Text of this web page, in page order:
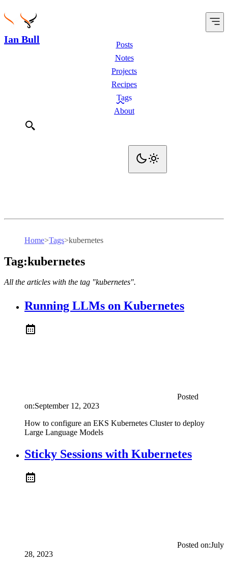
Ian Bull
Posts
Notes
Projects
Recipes
Tags
About
Home>Tags>kubernetes
Tag:kubernetes
All the articles with the tag "kubernetes".
Running LLMs on Kubernetes
Posted
on:September 12, 2023
How to configure an EKS Kubernetes Cluster to deploy
Large Language Models
Sticky Sessions with Kubernetes
Posted on:July
28, 2023